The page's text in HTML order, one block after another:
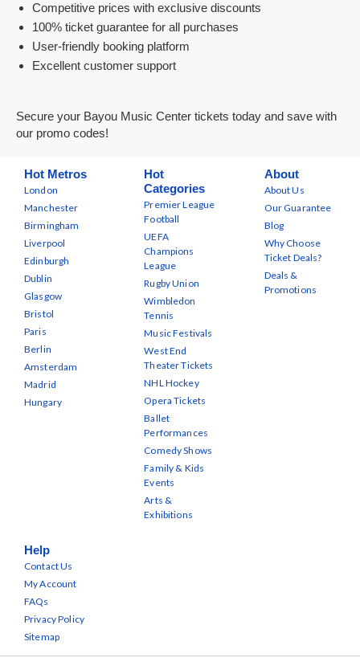
Competitive prices with exclusive discounts
100% ticket guarantee for all purchases
User-friendly booking platform
Excellent customer support
Secure your Bayou Music Center tickets today and save with
our promo codes!
Hot Metros
London
Manchester
Birmingham
Liverpool
Edinburgh
Dublin
Glasgow
Bristol
Paris
Berlin
Amsterdam
Madrid
Hungary
Hot
Categories
Premier League
Football
UEFA
Champions
League
Rugby Union
Wimbledon
Tennis
Music Festivals
West End
Theater Tickets
NHL Hockey
Opera Tickets
Ballet
Performances
Comedy Shows
Family & Kids
Events
Arts &
Exhibitions
About
About Us
Our Guarantee
Blog
Why Choose
Ticket Deals?
Deals &
Promotions
Help
Contact Us
My Account
FAQs
Privacy Policy
Sitemap